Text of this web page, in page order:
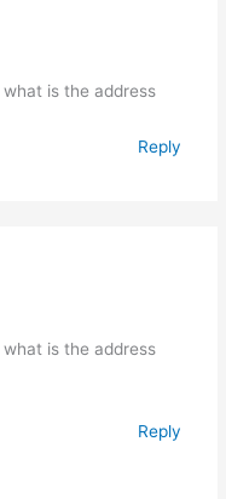
is the address
Reply
is the address
Reply